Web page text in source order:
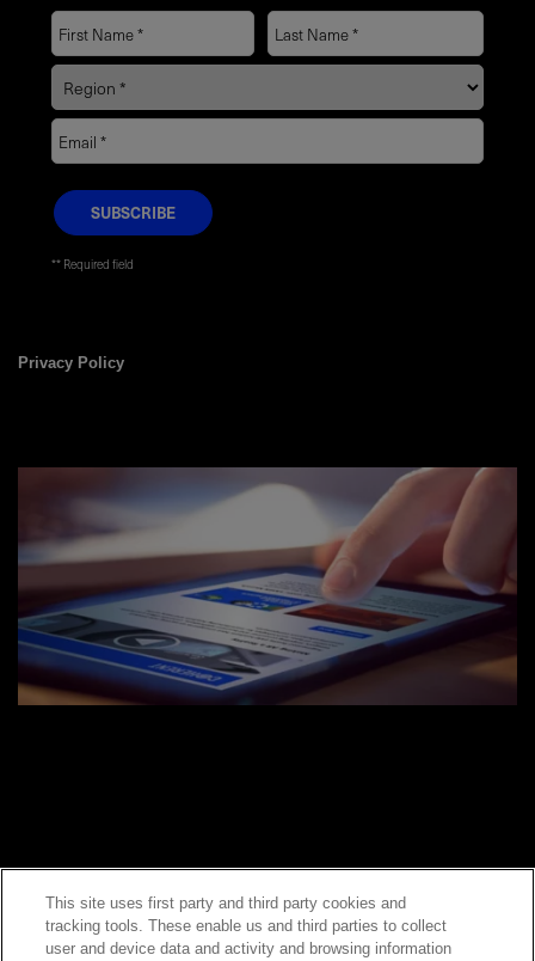
* Required field
Privacy Policy
Contact Sales
This site uses first party and third party cookies and
tracking tools. These enable us and third parties to collect
user and device data and activity and browsing information